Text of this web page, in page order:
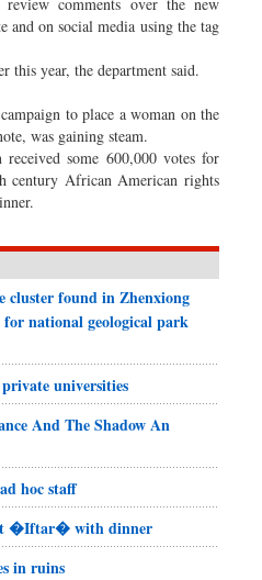
and on social media using the tag
this year, the department said.
to place a woman on the
was gaining steam.
some 600,000 votes for
century African American rights
cluster found in Zhenxiong
for national geological park
universities
And The Shadow An
hoc staff
�Iftar� with dinner
in ruins